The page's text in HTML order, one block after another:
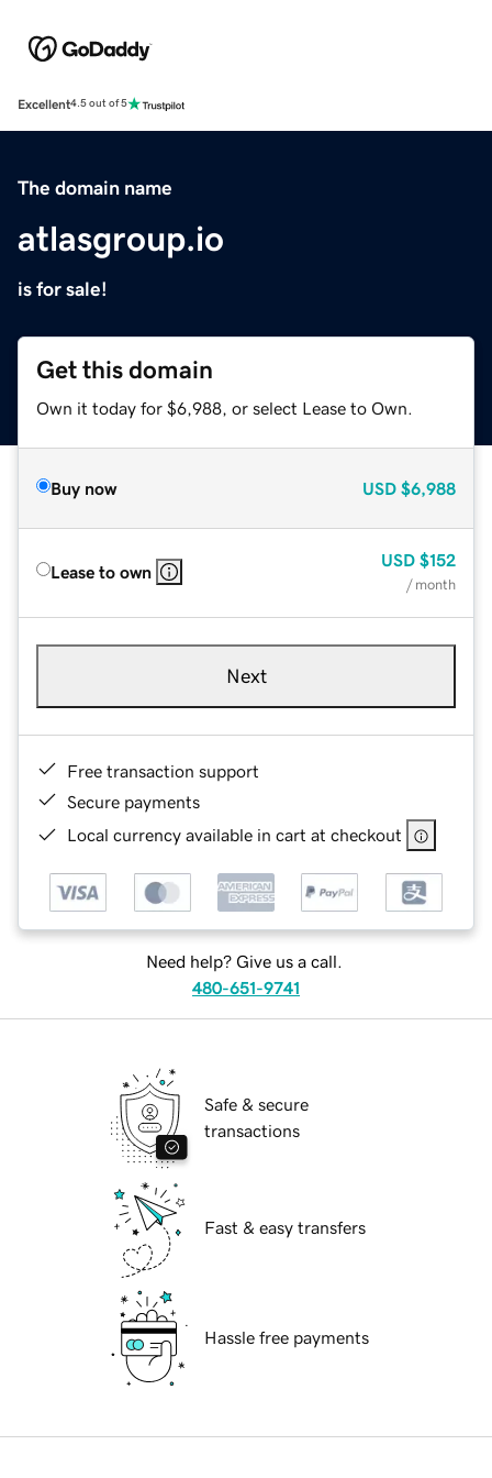
Excellent4.5 out of 5
The domain name
atlasgroup.io
is for sale!
Get this domain
Own it today for $6,988, or select Lease to Own.
Buy now USD $6,988
Lease to own
USD $152
/ month
Next
Free transaction support
Secure payments
Local currency available in cart at checkout
Need help? Give us a call.
480-651-9741
Safe & secure
transactions
Fast & easy transfers
Hassle free payments